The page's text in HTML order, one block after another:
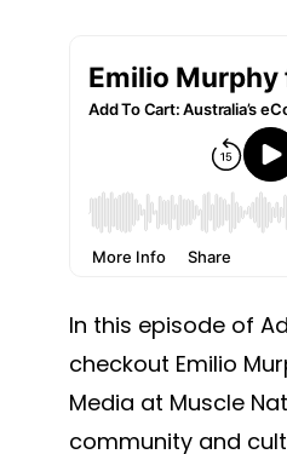
In this episode of
checkout Emilio
Media at Muscle
community and